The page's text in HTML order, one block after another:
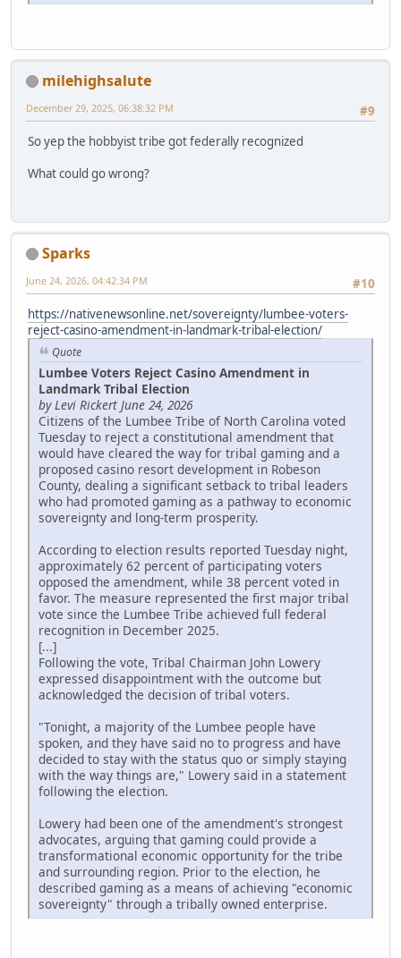
milehighsalute
#9
December 29, 2025, 06:38:32 PM
So yep the hobbyist tribe got federally recognized
What could go wrong?
Sparks
#10
June 24, 2026, 04:42:34 PM
https://nativenewsonline.net/sovereignty/lumbee-voters-
reject-casino-amendment-in-landmark-tribal-election/
Quote
Lumbee Voters Reject Casino Amendment in
Landmark Tribal Election
by Levi Rickert June 24, 2026
Citizens of the Lumbee Tribe of North Carolina voted
Tuesday to reject a constitutional amendment that
would have cleared the way for tribal gaming and a
proposed casino resort development in Robeson
County, dealing a significant setback to tribal leaders
who had promoted gaming as a pathway to economic
sovereignty and long-term prosperity.
According to election results reported Tuesday night,
approximately 62 percent of participating voters
opposed the amendment, while 38 percent voted in
favor. The measure represented the first major tribal
vote since the Lumbee Tribe achieved full federal
recognition in December 2025.
[...]
Following the vote, Tribal Chairman John Lowery
expressed disappointment with the outcome but
acknowledged the decision of tribal voters.
"Tonight, a majority of the Lumbee people have
spoken, and they have said no to progress and have
decided to stay with the status quo or simply staying
with the way things are," Lowery said in a statement
following the election.
Lowery had been one of the amendment's strongest
advocates, arguing that gaming could provide a
transformational economic opportunity for the tribe
and surrounding region. Prior to the election, he
described gaming as a means of achieving "economic
sovereignty" through a tribally owned enterprise.